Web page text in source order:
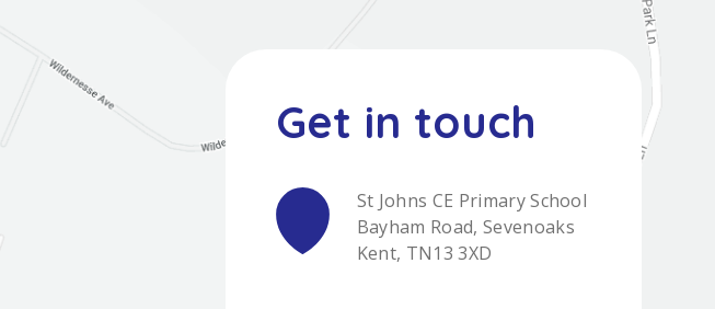
St Johns CE Primary School
Bayham Road, Sevenoaks
Kent, TN13 3XD